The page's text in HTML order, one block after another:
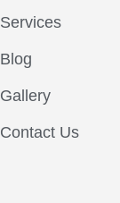
Services
Blog
Gallery
Contact Us